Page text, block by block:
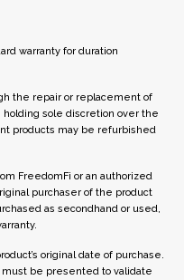
warranty for duration
the repair or replacement of
sole discretion over the
products may be refurbished
FreedomFi or an authorized
purchaser of the product
as secondhand or used,
original date of purchase.
must be presented to validate